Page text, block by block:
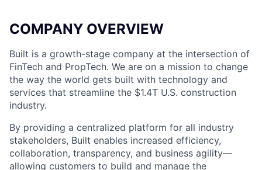
COMPANY OVERVIEW
Built is a growth-stage company at the intersection of
FinTech and PropTech. We are on a mission to change
the way the world gets built with technology and
services that streamline the $1.4T U.S. construction
industry.
By providing a centralized platform for all industry
stakeholders, Built enables increased efficiency,
collaboration, transparency, and business agility—
allowing customers to build and manage the